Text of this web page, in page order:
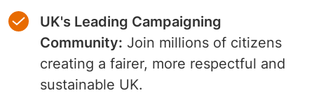
UK's Leading Campaigning
Community: Join millions of citizens
creating a fairer, more respectful and
sustainable UK.